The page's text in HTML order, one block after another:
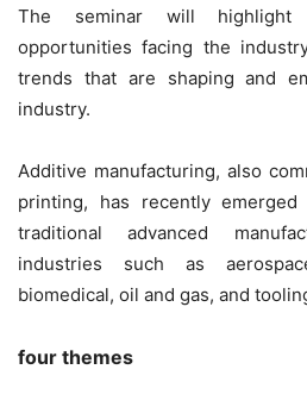
The seminar will highlight
opportunities facing the
trends that are shaping and
industry.
Additive manufacturing, also
printing, has recently
traditional advanced
industries such as
biomedical, oil and gas, and
four themes